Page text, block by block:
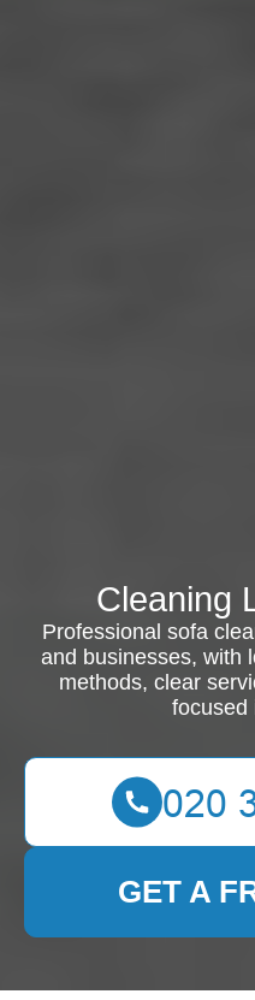
Cleaning
Professional sofa
and businesses, with
methods, clear
focused
GET A